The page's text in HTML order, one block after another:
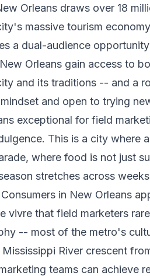
Orleans draws over 18
massive tourism
a dual-audience
Orleans gain access to
and its traditions -- and a
and open to trying
exceptional for field
This is a city where
where food is not just
stretches across
in New Orleans
vivre that field marketers
-- most of the metro's
River crescent
teams can achieve